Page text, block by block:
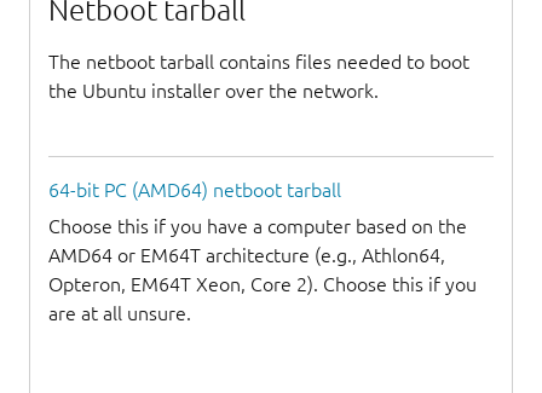
Netboot tarball
The netboot tarball contains files needed to boot
the Ubuntu installer over the network.
64-bit PC (AMD64) netboot tarball
Choose this if you have a computer based on the
AMD64 or EM64T architecture (e.g., Athlon64,
Opteron, EM64T Xeon, Core 2). Choose this if you
are at all unsure.